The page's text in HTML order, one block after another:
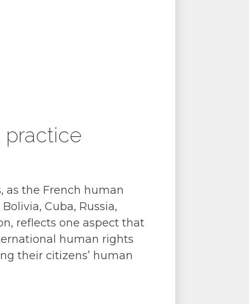
practice
as the French human
Cuba, Russia,
reflects one aspect that
human rights
their citizens’ human